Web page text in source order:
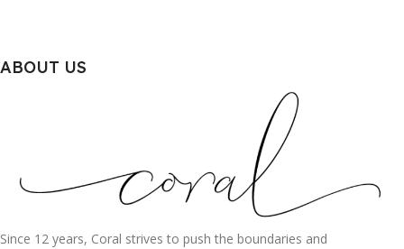
ABOUT US
Since 12 years, Coral strives to push the boundaries and